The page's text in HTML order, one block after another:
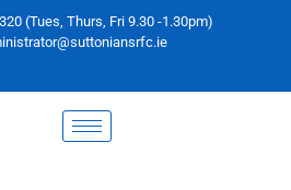
(Tues, Thurs, Fri 9.30 -1.30pm)